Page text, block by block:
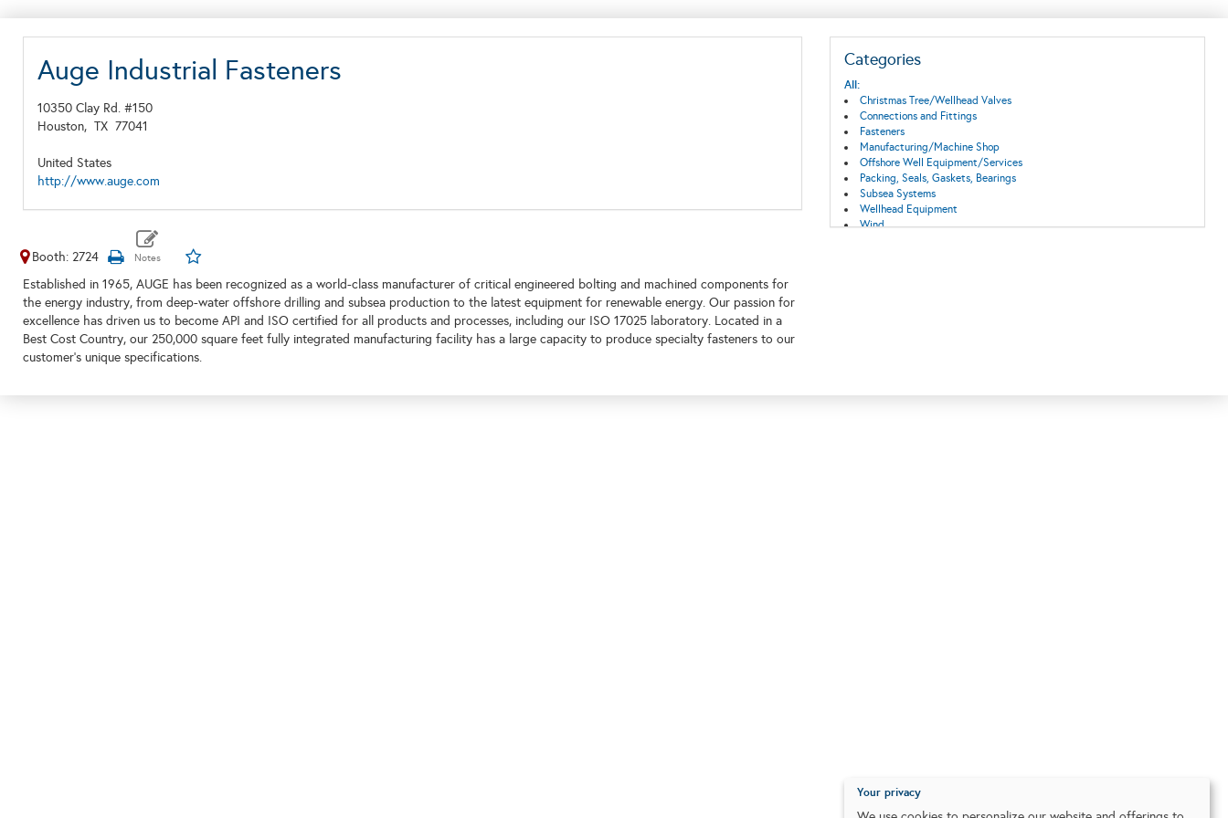
Auge Industrial Fasteners
10350 Clay Rd. #150
Houston, TX 77041
United States
http://www.auge.com
Booth: 2724
Established in 1965, AUGE has been recognized as a world-class manufacturer of critical engineered bolting and machined components for
the energy industry, from deep-water offshore drilling and subsea production to the latest equipment for renewable energy. Our passion for
excellence has driven us to become API and ISO certified for all products and processes, including our ISO 17025 laboratory. Located in a
Best Cost Country, our 250,000 square feet fully integrated manufacturing facility has a large capacity to produce specialty fasteners to our
customer’s unique specifications.
Categories
All:
Christmas Tree/Wellhead Valves
Connections and Fittings
Fasteners
Manufacturing/Machine Shop
Offshore Well Equipment/Services
Packing, Seals, Gaskets, Bearings
Subsea Systems
Wellhead Equipment
Wind
Your privacy